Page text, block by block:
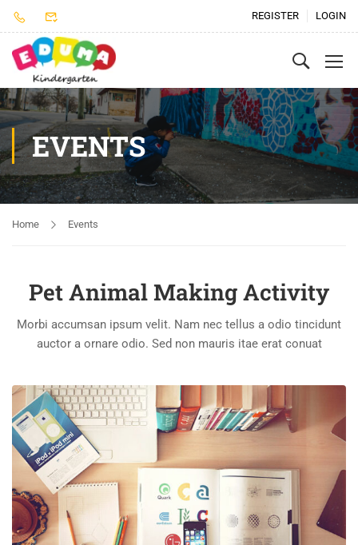
REGISTER LOGIN
EVENTS
Home Events
Pet Animal Making Activity
Morbi accumsan ipsum velit. Nam nec tellus a odio tincidunt
auctor a ornare odio. Sed non mauris itae erat conuat